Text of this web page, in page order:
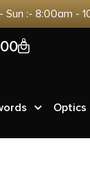
Sun :- 8:00am -
0
Optics